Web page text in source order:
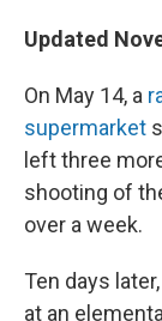
Updated
On May 14, a
supermarket
left three
shooting of
over a week.
Ten days later,
at an